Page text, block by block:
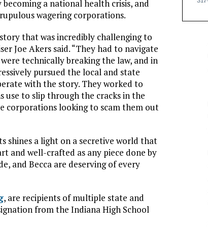
a national health crisis, and
wagering corporations.
that was incredibly challenging to
Joe Akers said. “They had to navigate
technically breaking the law, and in
pursued the local and state
with the story. They worked to
use to slip through the cracks in the
corporations looking to scam them out
shines a light on a secretive world that
and well-crafted as any piece done by
and Becca are deserving of every
, are recipients of multiple state and
from the Indiana High School